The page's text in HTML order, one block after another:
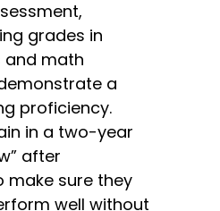
grades in
and math
a
proficiency.
in a two-year
after
make sure they
well without